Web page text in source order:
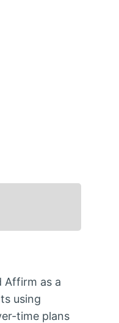
Affirm as a
using
time plans